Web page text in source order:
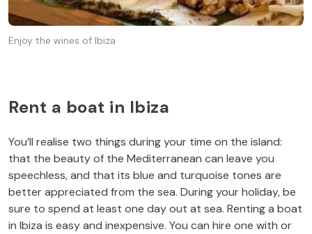
Enjoy the wines of Ibiza
Rent a boat in Ibiza
You’ll realise two things during your time on the island:
that the beauty of the Mediterranean can leave you
speechless, and that its blue and turquoise tones are
better appreciated from the sea. During your holiday, be
sure to spend at least one day out at sea. Renting a boat
in Ibiza is easy and inexpensive. You can hire one with or